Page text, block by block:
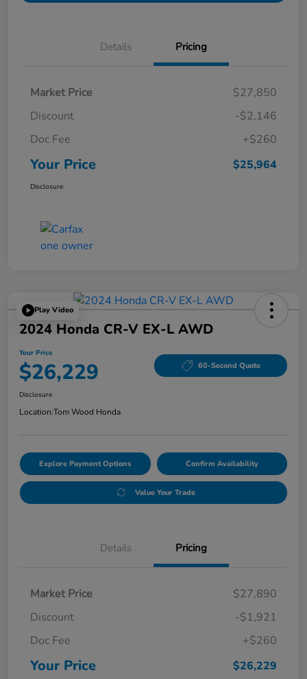
Details Pricing
Market Price
$27,850
Discount
-$2,146
Doc Fee
+$260
Your Price $25,964
Disclosure
Play Video
2024 Honda CR-V EX-L AWD
Your Price
$26,229 60-Second Quote
Disclosure
Location:Tom Wood Honda
Explore Payment Options Confirm Availability
Value Your Trade
Details Pricing
Market Price
$27,890
Discount
-$1,921
Doc Fee
+$260
Your Price $26,229